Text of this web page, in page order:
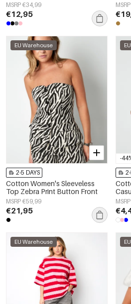
MSRP €34,99
€12,95
EU Warehouse
2-5 DAYS
Cotton Women's Sleeveless
Top Zebra Print Button Front
MSRP €59,99
€21,95
-
EU Warehouse